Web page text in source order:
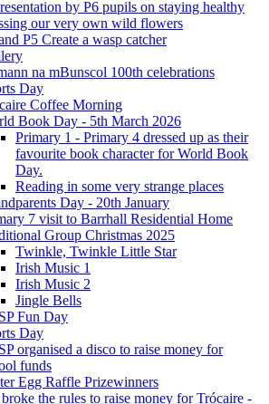
by P6 pupils on staying healthy
our very own wild flowers
P5 Create a wasp catcher
na mBunscol 100th celebrations
Day
Coffee Morning
Book Day - 5th March 2026
Primary 1 - Primary 4 dressed up as their
favourite book character for World Book
Day.
Reading in some very strange places
Day - 20th January
7 visit to Barrhall Residential Home
Group Christmas 2025
Twinkle, Twinkle Little Star
Irish Music 1
Irish Music 2
Jingle Bells
Fun Day
Day
organised a disco to raise money for
funds
Egg Raffle Prizewinners
the rules to raise money for Trócaire -